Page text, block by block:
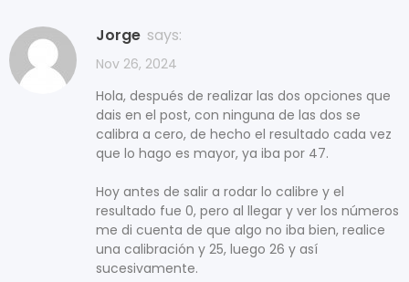
Jorge says:
Nov 26, 2024
Hola, después de realizar las dos opciones que
dais en el post, con ninguna de las dos se
calibra a cero, de hecho el resultado cada vez
que lo hago es mayor, ya iba por 47.
Hoy antes de salir a rodar lo calibre y el
resultado fue 0, pero al llegar y ver los números
me di cuenta de que algo no iba bien, realice
una calibración y 25, luego 26 y así
sucesivamente.